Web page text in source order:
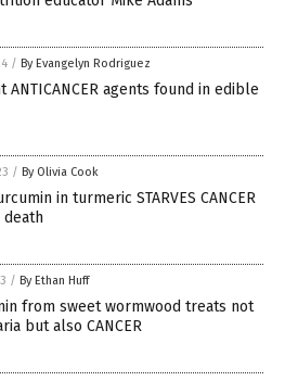
/ By Evangelyn Rodriguez
ANTICANCER agents found in edible
/ By Olivia Cook
in turmeric STARVES CANCER
death
/ By Ethan Huff
from sweet wormwood treats not
but also CANCER